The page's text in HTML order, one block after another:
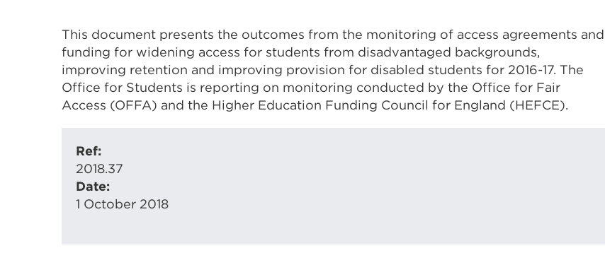
This document presents the outcomes from the monitoring of access agreements and
funding for widening access for students from disadvantaged backgrounds,
improving retention and improving provision for disabled students for 2016-17. The
Office for Students is reporting on monitoring conducted by the Office for Fair
Access (OFFA) and the Higher Education Funding Council for England (HEFCE).
Ref:
2018.37
Date:
1 October 2018